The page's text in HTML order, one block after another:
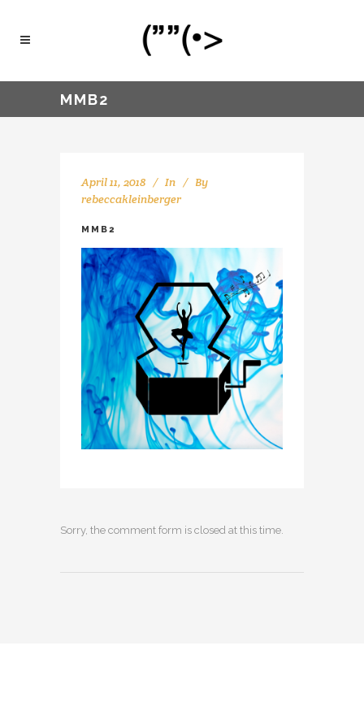
MMB2
April 11, 2018 In
By
rebeccakleinberger
MMB2
Sorry, the comment form is closed at this time.